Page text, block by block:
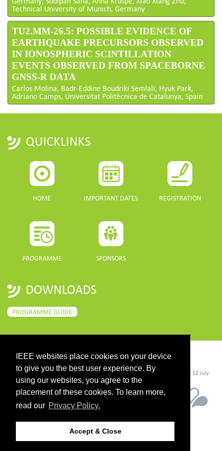
IEEE websites place cookies on your device
to give you the best user experience. By
using our websites, you agree to the
placement of these cookies. To learn more,
read our Privacy Policy.
Accept & Close
Technical University of Munich, Germany
TU2.MM-26.5: POSSIBLE EVIDENCE OF
EARTHQUAKE PRECURSORS OBSERVED
IN IONOSPHERIC SCINTILLATION
EVENTS OBSERVED FROM SPACEBORNE
GNSS-R DATA
Carlos Molina, Badr-Eddine Boudriki Semlali, Hyuk Park,
Adriano Camps, Universitat Politècnica de Catalunya, Spain
QUICKLINKS
HOME IMPORTANT DATES REGISTRATION
PROGRAMME SPONSORS
DOWNLOADS
PROGRAMME GUIDE
CONTACT
©2026 IEEE. Host:https://cmsworldwide.com/ - Last updated Last updated 12 July
2021. - Support:webmaster@igarss2021.com